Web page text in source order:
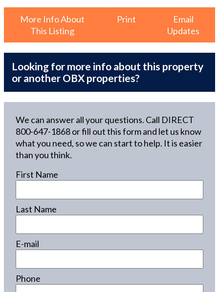
More Info About
This Listing
Print
Email
Updates
Looking for more info about this property
or another OBX properties?
We can answer all your questions. Call DIRECT
800-647-1868or fill out this form and let us know
what you need, so we can start to help. It is easier
than you think.
First Name
Last Name
E-mail
Phone